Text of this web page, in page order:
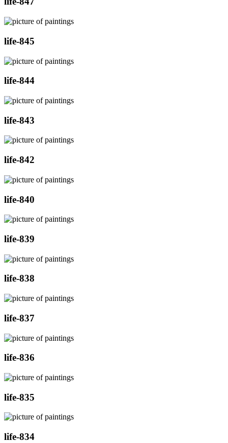
life-845
life-844
life-843
life-842
life-840
life-839
life-838
life-837
life-836
life-835
life-834